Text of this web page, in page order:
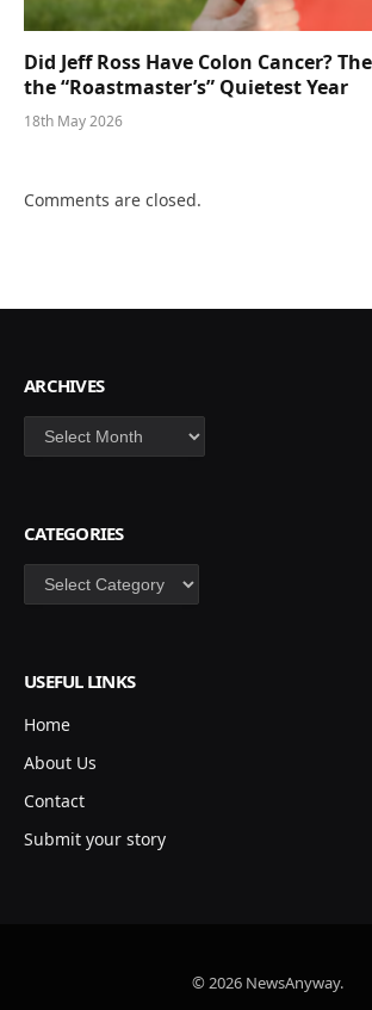
Did Jeff Ross Have Colon Cancer?
the “Roastmaster’s” Quietest Year
18th May 2026
Comments are closed.
ARCHIVES
Archives
CATEGORIES
Categories
USEFUL LINKS
Home
About Us
Contact
Submit your story
© 2026 NewsAnyway.